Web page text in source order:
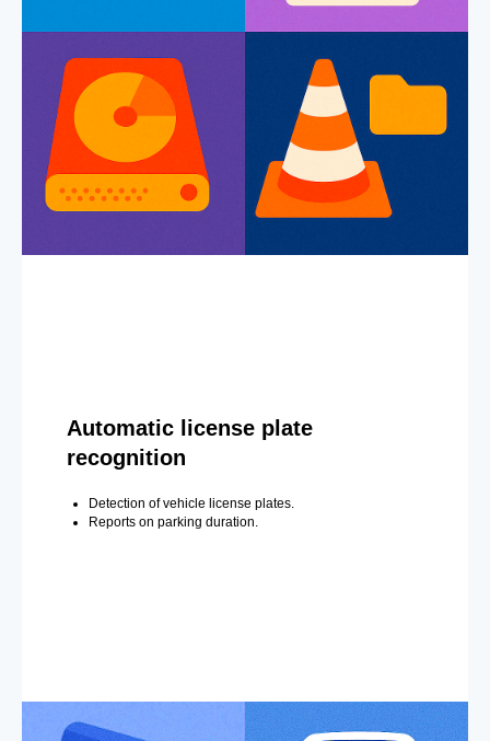
Automatic license plate
recognition
Detection of vehicle license plates.
Reports on parking duration.